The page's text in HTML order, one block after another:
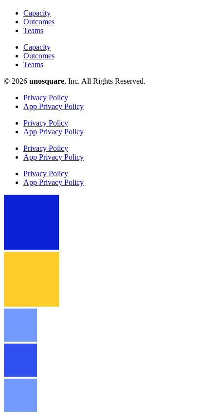
Capacity
Outcomes
Teams
Capacity
Outcomes
Teams
© 2026 unosquare, Inc. All Rights Reserved.​
Privacy Policy
App Privacy Policy
Privacy Policy
App Privacy Policy
Privacy Policy
App Privacy Policy
Privacy Policy
App Privacy Policy